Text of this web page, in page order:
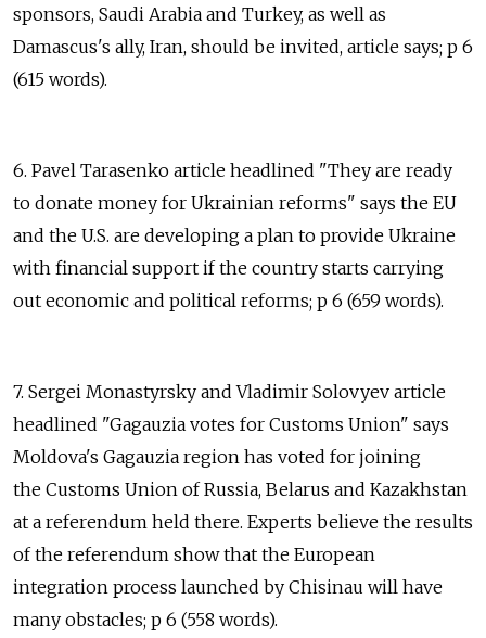
sponsors, Saudi Arabia and Turkey, as well as
Damascus's ally, Iran, should be invited, article says; p 6
(615 words).
6. Pavel Tarasenko article headlined "They are ready
to donate money for Ukrainian reforms" says the EU
and the U.S. are developing a plan to provide Ukraine
with financial support if the country starts carrying
out economic and political reforms; p 6 (659 words).
7. Sergei Monastyrsky and Vladimir Solovyev article
headlined "Gagauzia votes for Customs Union" says
Moldova's Gagauzia region has voted for joining
the Customs Union of Russia, Belarus and Kazakhstan
at a referendum held there. Experts believe the results
of the referendum show that the European
integration process launched by Chisinau will have
many obstacles; p 6 (558 words).